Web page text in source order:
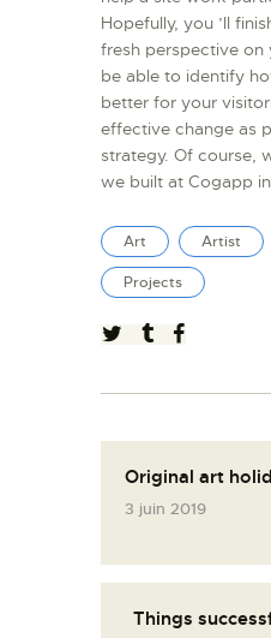
Hopefully, you ’ll
fresh perspective on
be able to identify
better for your
effective change as
strategy. Of course,
we built at Cogapp
Art Artist
Projects
Original art
3 juin 2019
Things